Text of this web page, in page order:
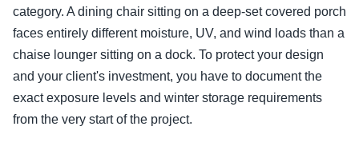
category. A dining chair sitting on a deep-set covered porch
faces entirely different moisture, UV, and wind loads than a
chaise lounger sitting on a dock. To protect your design
and your client's investment, you have to document the
exact exposure levels and winter storage requirements
from the very start of the project.